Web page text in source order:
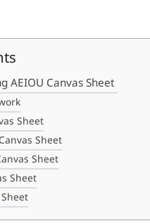
AEIOU Canvas Sheet
Sheet
Sheet
Sheet
Sheet